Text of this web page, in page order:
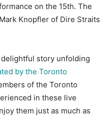
on the 15th. The
Knopfler of Dire Straits
story unfolding
by the Toronto
of the Toronto
in these live
them just as much as